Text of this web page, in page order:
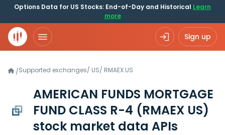
Options Data for US Stocks: End-of-Day and Historical Learn
more
Sign up
/Supported exchanges/ US/ RMAEX.US
AMERICAN FUNDS MORTGAGE
FUND CLASS R-4 (RMAEX US)
stock market data APIs